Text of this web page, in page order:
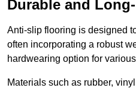
Durable and
Anti-slip flooring is designed
often incorporating a robust
hardwearing option for
Materials such as rubber,